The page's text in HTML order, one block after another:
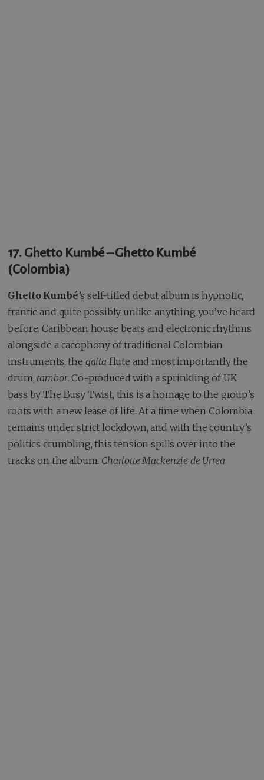
17. Ghetto Kumbé – Ghetto Kumbé
(Colombia)
Ghetto Kumbé’s self-titled debut album is hypnotic,
frantic and quite possibly unlike anything you’ve heard
before. Caribbean house beats and electronic rhythms
alongside a cacophony of traditional Colombian
instruments, the gaita flute and most importantly the
drum, tambor. Co-produced with a sprinkling of UK
bass by The Busy Twist, this is a homage to the group’s
roots with a new lease of life. At a time when Colombia
remains under strict lockdown, and with the country’s
politics crumbling, this tension spills over into the
tracks on the album. Charlotte Mackenzie de Urrea